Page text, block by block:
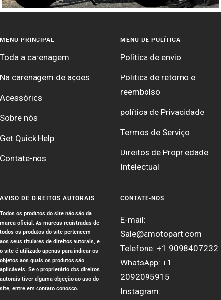
MENU PRINCIPAL
Toda a carenagem
Na carenagem de ações
Acessórios
Sobre nós
Get Quick Help
Contate-nos
MENU DE POLÍTICA
Política de envio
Política de retorno e
reembolso
política de Privacidade
Termos de Serviço
Direitos de Propriedade
Intelectual
AVISO DE DIREITOS AUTORAIS
Todos os produtos do site não são da
marca oficial. As marcas registradas de
todos os produtos do site pertencem
aos seus titulares de direitos autorais, e
o site é utilizado apenas para indicar os
objetos aos quais os produtos são
aplicáveis. Se o proprietário dos direitos
autorais tiver alguma objeção ao uso do
site, entre em contato conosco.
CONTATE-NOS
E-mail:
Sale@amotopart.com
Telefone: +1 9098407232
WhatsApp: +1
2092095915
Instagram: